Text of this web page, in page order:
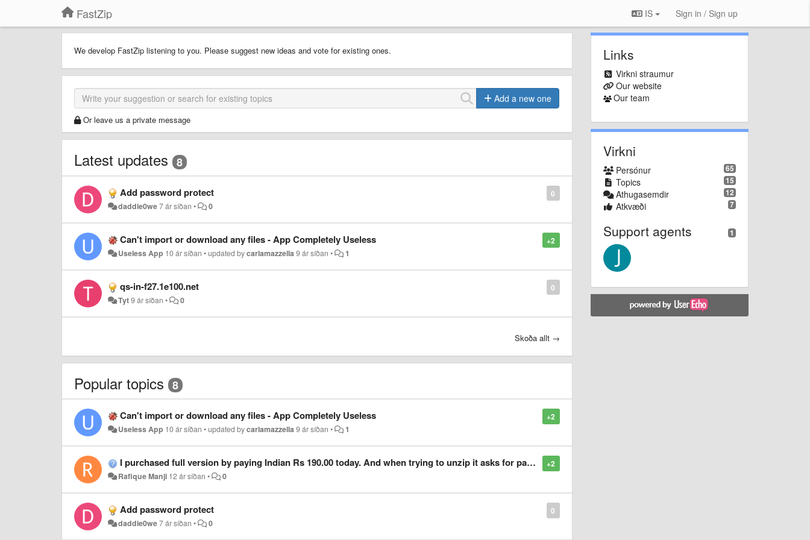
FastZip IS Sign in / Sign up
We develop FastZip listening to you. Please suggest new ideas and vote for existing ones.
Add a new one
Or leave us a private message
Latest updates 8
0
Add password protect
daddie0we7 ár síðan • 0
+2
Can't import or download any files - App Completely Useless
Useless App 10 ár síðan •updated bycarlamazzella9 ár síðan • 1
0
qs-in-f27.1e100.net
Tyt9 ár síðan • 0
Skoða allt →
Popular topics 8
+2
Can't import or download any files - App Completely Useless
Useless App 10 ár síðan •updated bycarlamazzella9 ár síðan • 1
+2
I purchased full version by paying Indian Rs 190.00 today. And when trying to unzip it asks for password. Archives encrypted password ?
Rafique Manji 12 ár síðan • 0
0
Add password protect
daddie0we7 ár síðan • 0
Links
Virkni straumur
Our website
Our team
Virkni
65
Persónur
15
Topics
12
Athugasemdir
7
Atkvæði
1
Support agents